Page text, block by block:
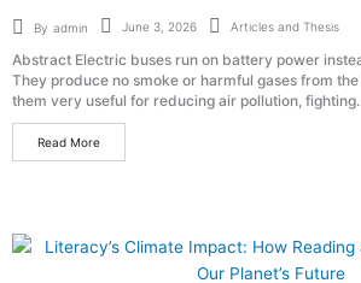
By admin June 3, 2026 Articles and Thesis
Abstract Electric buses run on battery power
They produce no smoke or harmful gases from
them very useful for reducing air pollution,
Read More